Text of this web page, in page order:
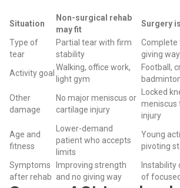
Situation
Non-surgical rehab
may fit
Surgery
Type of
tear
Partial tear with firm
stability
Complete
giving way
Activity goal
Walking, office work,
light gym
Football,
Other
damage
No major meniscus or
cartilage injury
Locked
meniscus
injury
Age and
fitness
Lower-demand
patient who accepts
limits
Young
pivoting
Symptoms
after rehab
Improving strength
and no giving way
Instability
of